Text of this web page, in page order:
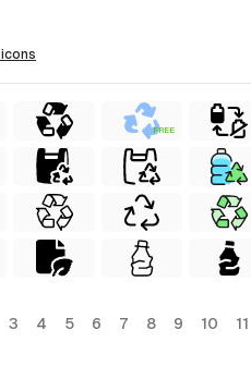
icons
FREE
3 4 5 6 7 8 9 10 11